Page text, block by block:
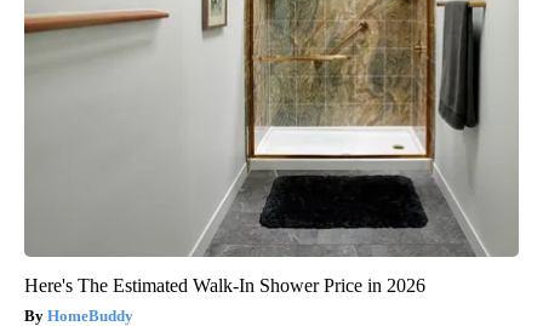
Here's The Estimated Walk-In Shower Price in 2026
HomeBuddy